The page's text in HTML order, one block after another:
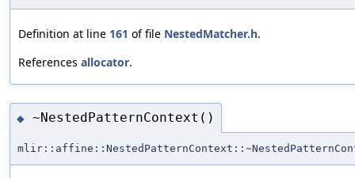
Definition at line 161 of file NestedMatcher.h.
References allocator.
◆ ~NestedPatternContext()